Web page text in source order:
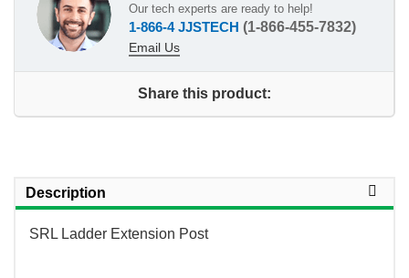
Our tech experts are ready to help!
1-866-4 JJSTECH (1-866-455-7832)
Email Us
Share this product:
Description
SRL Ladder Extension Post